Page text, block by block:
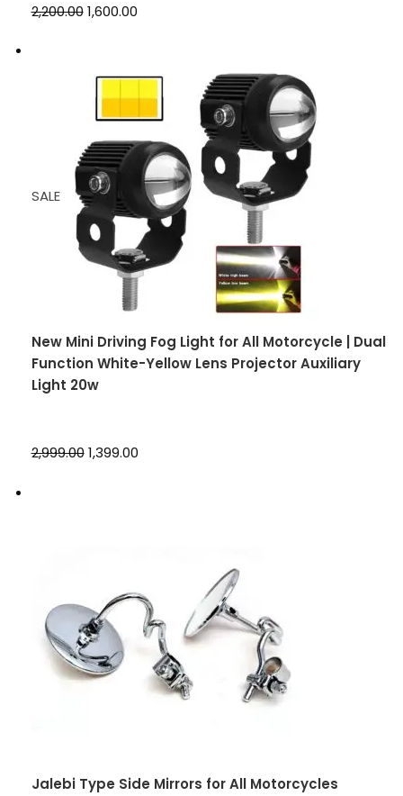
₹2,200.00 ₹1,600.00
SALE
New Mini Driving Fog Light for All Motorcycle | Dual
Function White-Yellow Lens Projector Auxiliary
Light 20w
₹2,999.00 ₹1,399.00
Jalebi Type Side Mirrors for All Motorcycles